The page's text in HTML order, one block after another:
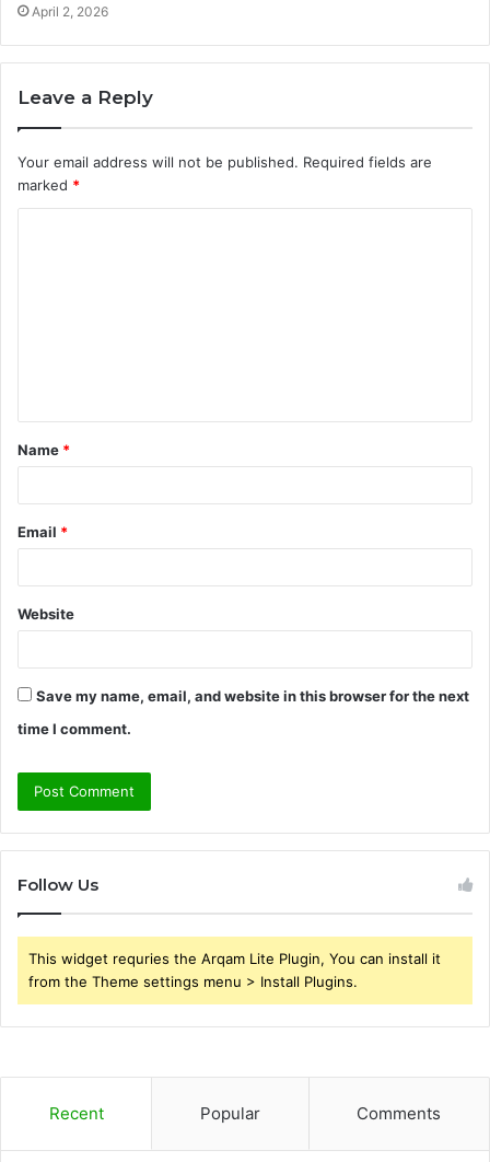
April 2, 2026
Leave a Reply
Your email address will not be published. Required fields are
marked *
t
*
Name *
Email *
Website
Save my name, email, and website in this browser for the next
time I comment.
Follow Us
This widget requries the Arqam Lite Plugin, You can install it
from the Theme settings menu > Install Plugins.
Recent Popular Comments